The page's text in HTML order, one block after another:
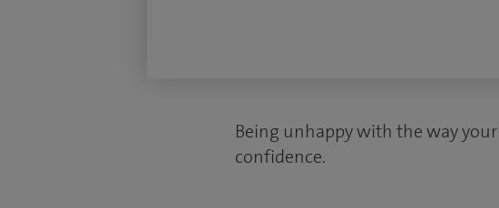
Being unhappy with the way
confidence.